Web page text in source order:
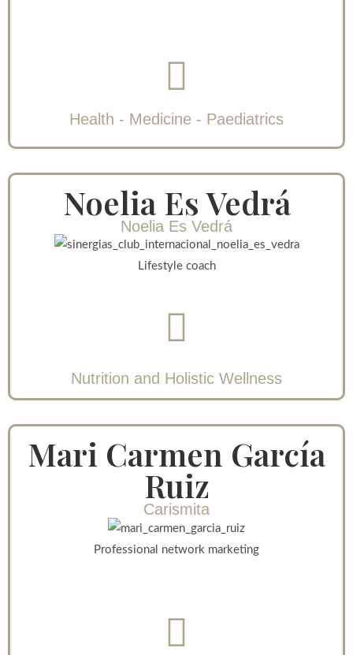
Health - Medicine - Paediatrics
Noelia Es Vedrá
Noelia Es Vedrá
Lifestyle coach
Nutrition and Holistic Wellness
Mari Carmen García
Ruiz
Carismita
Professional network marketing